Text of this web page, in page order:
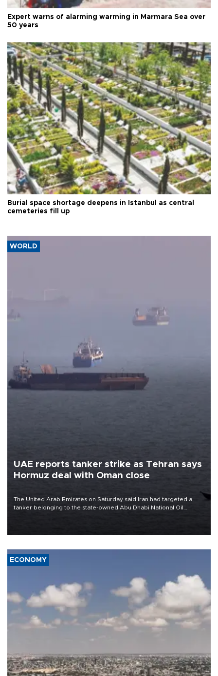
Expert warns of alarming warming in Marmara Sea over
50 years
Burial space shortage deepens in Istanbul as central
cemeteries fill up
WORLD
UAE reports tanker strike as Tehran says
Hormuz deal with Oman close
The United Arab Emirates on Saturday said Iran had targeted a
tanker belonging to the state-owned Abu Dhabi National Oil
ECONOMY